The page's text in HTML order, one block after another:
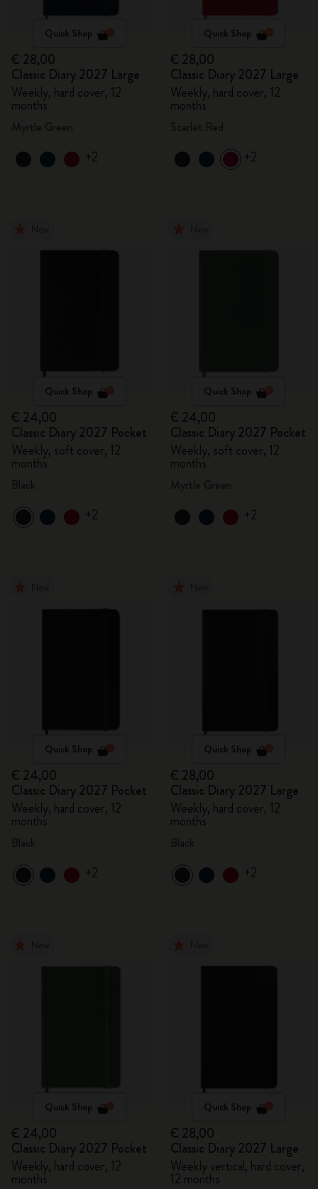
Quick Shop
€ 28,00
Classic Diary 2027 Large
Weekly, hard cover, 12
months
+2
Quick Shop
€ 28,00
Classic Diary 2027 Large
Weekly, hard cover, 12
months
+2
Quick Shop
€ 24,00
Classic Diary 2027 Pocket
Weekly, soft cover, 12
months
+2
Quick Shop
€ 24,00
Classic Diary 2027 Pocket
Weekly, soft cover, 12
months
+2
Quick Shop
€ 24,00
Classic Diary 2027 Pocket
Weekly, hard cover, 12
months
+2
Quick Shop
€ 28,00
Classic Diary 2027 Large
Weekly, hard cover, 12
months
+2
Quick Shop
€ 24,00
Classic Diary 2027 Pocket
Weekly, hard cover, 12
months
Quick Shop
€ 28,00
Classic Diary 2027 Large
Weekly vertical, hard cover,
12 months